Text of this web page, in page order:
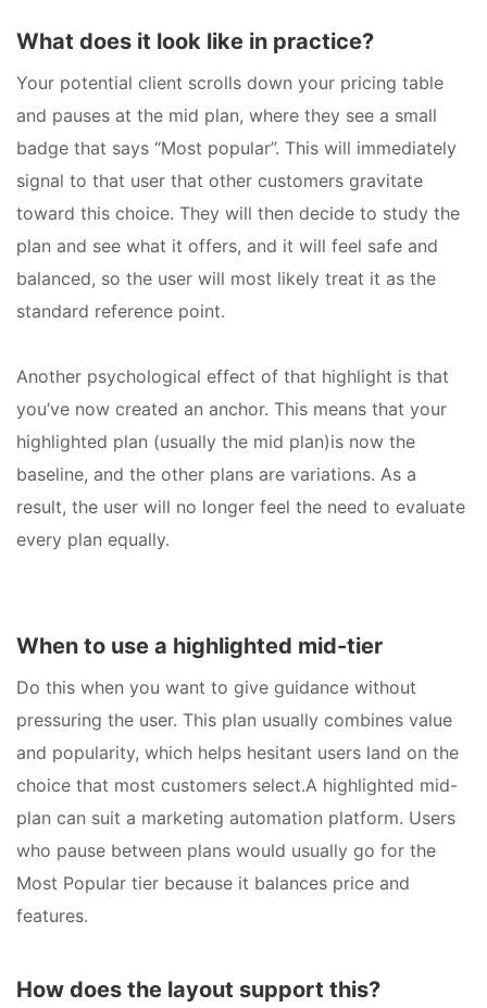
What does it look like in practice?
Your potential client scrolls down your pricing table
and pauses at the mid plan, where they see a small
badge that says “Most popular”. This will immediately
signal to that user that other customers gravitate
toward this choice. They will then decide to study the
plan and see what it offers, and it will feel safe and
balanced, so the user will most likely treat it as the
standard reference point.
Another psychological effect of that highlight is that
you’ve now created an anchor. This means that your
highlighted plan (usually the mid plan)is now the
baseline, and the other plans are variations. As a
result, the user will no longer feel the need to evaluate
every plan equally.
When to use a highlighted mid-tier
Do this when you want to give guidance without
pressuring the user. This plan usually combines value
and popularity, which helps hesitant users land on the
choice that most customers select.A highlighted mid-
plan can suit a marketing automation platform. Users
who pause between plans would usually go for the
Most Popular tier because it balances price and
features.
How does the layout support this?